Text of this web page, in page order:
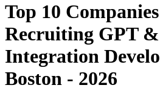
Top 10
Recruiting GPT
Integration
Boston - 2026